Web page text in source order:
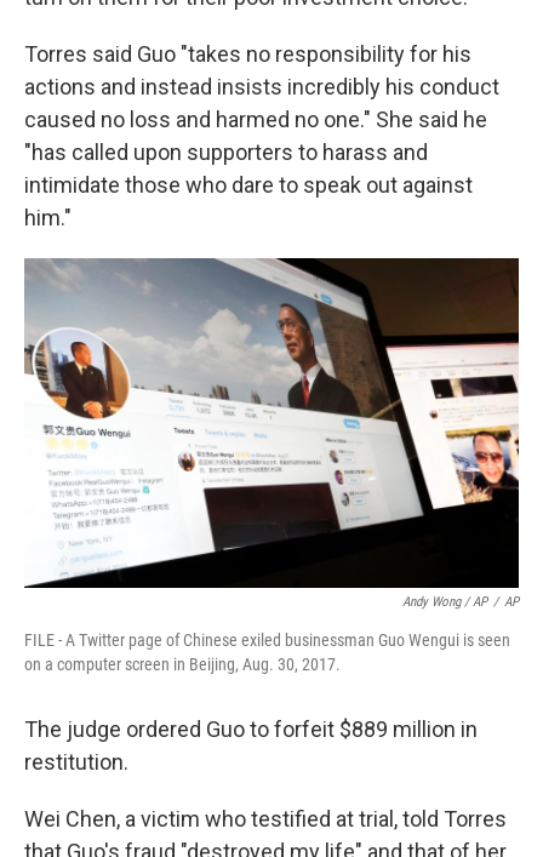
Torres said Guo "takes no responsibility for his
actions and instead insists incredibly his conduct
caused no loss and harmed no one." She said he
"has called upon supporters to harass and
intimidate those who dare to speak out against
him."
Andy Wong / AP / AP
FILE - A Twitter page of Chinese exiled businessman Guo Wengui is seen
on a computer screen in Beijing, Aug. 30, 2017.
The judge ordered Guo to forfeit $889 million in
restitution.
Wei Chen, a victim who testified at trial, told Torres
that Guo's fraud "destroyed my life" and that of her